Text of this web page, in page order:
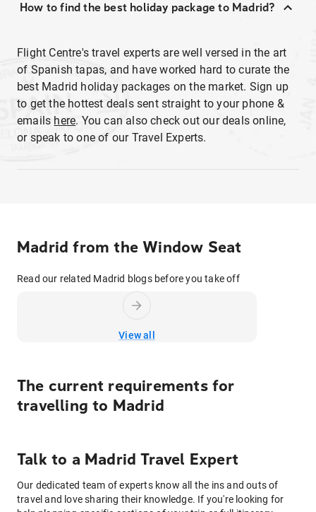
How to find the best holiday package to Madrid?
Flight Centre's travel experts are well versed in the art
of Spanish tapas, and have worked hard to curate the
best Madrid holiday packages on the market. Sign up
to get the hottest deals sent straight to your phone &
emails here. You can also check out our deals online,
or speak to one of our Travel Experts.
Madrid from the Window Seat
Read our related Madrid blogs before you take off
View all
The current requirements for
travelling to Madrid
Talk to a Madrid Travel Expert
Our dedicated team of experts know all the ins and outs of
travel and love sharing their knowledge. If you're looking for